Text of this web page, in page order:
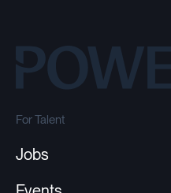
For Talent
Jobs